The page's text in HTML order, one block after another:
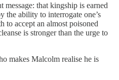
message: that kingship is earned
the ability to interrogate one’s
to accept an almost poisoned
is stronger than the urge to
makes Malcolm realise he is